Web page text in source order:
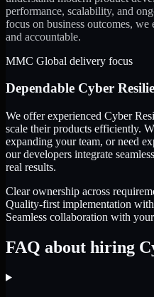
performance, scalability, and
focus on business outcomes, we
and accountable.
MMC Global delivery focus
Dependable Cyber
We offer experienced Cyber
scale their products efficiently.
expanding your team, or need
our developers integrate
real results.
Clear ownership across
Quality-first implementation
Seamless collaboration with
FAQ about hiring